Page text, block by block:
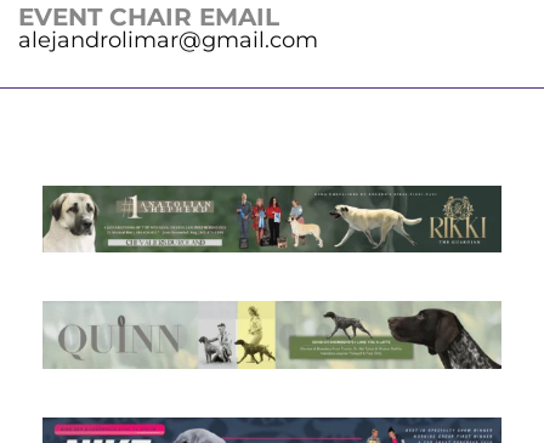
EVENT CHAIR EMAIL
alejandrolimar@gmail.com